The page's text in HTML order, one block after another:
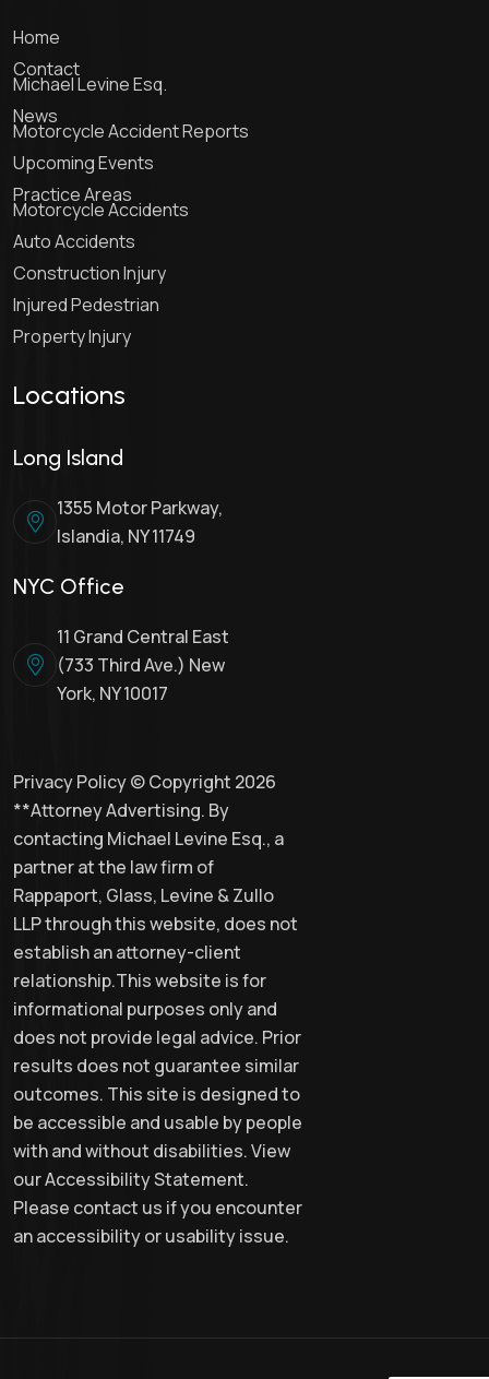
Home
Contact
Michael Levine Esq.
News
Motorcycle Accident Reports
Upcoming Events
Practice Areas
Motorcycle Accidents
Auto Accidents
Construction Injury
Injured Pedestrian
Property Injury
Locations
Long Island
1355 Motor Parkway,
Islandia, NY 11749
NYC Office
11 Grand Central East
(733 Third Ave.) New
York, NY 10017
Privacy Policy © Copyright 2026
**Attorney Advertising. By
contacting Michael Levine Esq., a
partner at the law firm of
Rappaport, Glass, Levine & Zullo
LLP through this website, does not
establish an attorney-client
relationship.This website is for
informational purposes only and
does not provide legal advice. Prior
results does not guarantee similar
outcomes. This site is designed to
be accessible and usable by people
with and without disabilities. View
our Accessibility Statement.
Please contact us if you encounter
an accessibility or usability issue.